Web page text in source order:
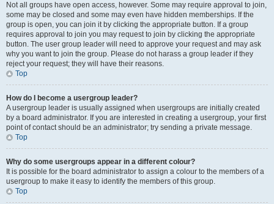
Not all groups have open access, however. Some may require approval to join,
some may be closed and some may even have hidden memberships. If the
group is open, you can join it by clicking the appropriate button. If a group
requires approval to join you may request to join by clicking the appropriate
button. The user group leader will need to approve your request and may ask
why you want to join the group. Please do not harass a group leader if they
reject your request; they will have their reasons.
Top
How do I become a usergroup leader?
A usergroup leader is usually assigned when usergroups are initially created
by a board administrator. If you are interested in creating a usergroup, your first
point of contact should be an administrator; try sending a private message.
Top
Why do some usergroups appear in a different colour?
It is possible for the board administrator to assign a colour to the members of a
usergroup to make it easy to identify the members of this group.
Top